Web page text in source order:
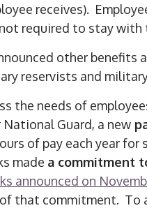
receives).
required to stay
other benefits
reservists and
the needs of
National Guard, a new
of pay each year for
made a commitment
announced on
that commitment. To